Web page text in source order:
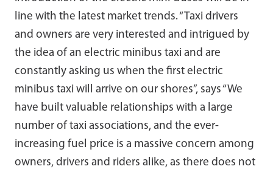
line with the latest market trends. “Taxi drivers
and owners are very interested and intrigued by
the idea of an electric minibus taxi and are
constantly asking us when the first electric
minibus taxi will arrive on our shores”, says “We
have built valuable relationships with a large
number of taxi associations, and the ever-
increasing fuel price is a massive concern among
owners, drivers and riders alike, as there does not